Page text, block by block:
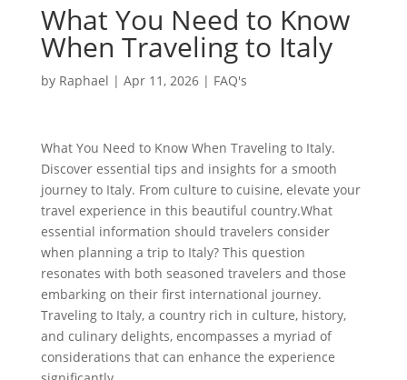
What You Need to Know
When Traveling to Italy
by Raphael | Apr 11, 2026| FAQ's
What You Need to Know When Traveling to Italy.
Discover essential tips and insights for a smooth
journey to Italy. From culture to cuisine, elevate your
travel experience in this beautiful country.What
essential information should travelers consider
when planning a trip to Italy? This question
resonates with both seasoned travelers and those
embarking on their first international journey.
Traveling to Italy, a country rich in culture, history,
and culinary delights, encompasses a myriad of
considerations that can enhance the experience